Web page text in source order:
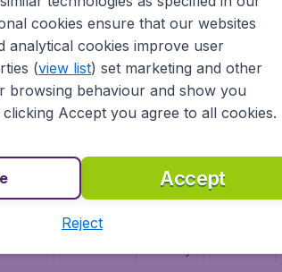
cookies ensure that our websites
analytical cookies improve user
(view list) set marketing and other
browsing behaviour and show you
clicking Accept you agree to all cookies.
Accept
Reject